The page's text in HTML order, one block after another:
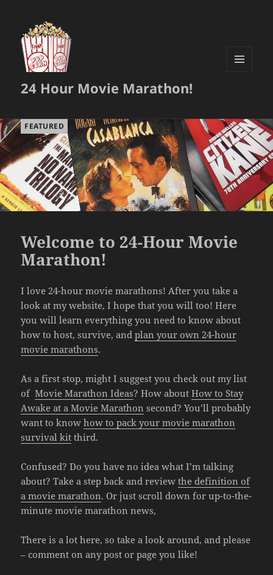
24 Hour Movie Marathon!
Welcome to 24-Hour Movie
Marathon!
I love 24-hour movie marathons! After you take a
look at my website, I hope that you will too! Here
you will learn everything you need to know about
how to host, survive, andplan your own 24-hour
movie marathons.
As a first stop, might I suggest you check out my list
ofMovie Marathon Ideas? How aboutHow to Stay
Awake at a Movie Marathon second? You’ll probably
want to knowhow to pack your movie marathon
survival kit third.
Confused? Do you have no idea what I’m talking
about? Take a step back and reviewthe definition of
a movie marathon. Or just scroll down for up-to-the-
minute movie marathon news,
There is a lot here, so take a look around, and please
– comment on any post or page you like!
FEATURED